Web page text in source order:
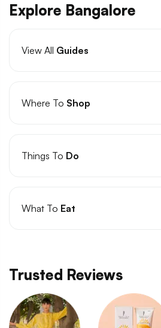
Explore Bangalore
View All Guides
Where To Shop
Things To Do
What To Eat
Trusted Reviews